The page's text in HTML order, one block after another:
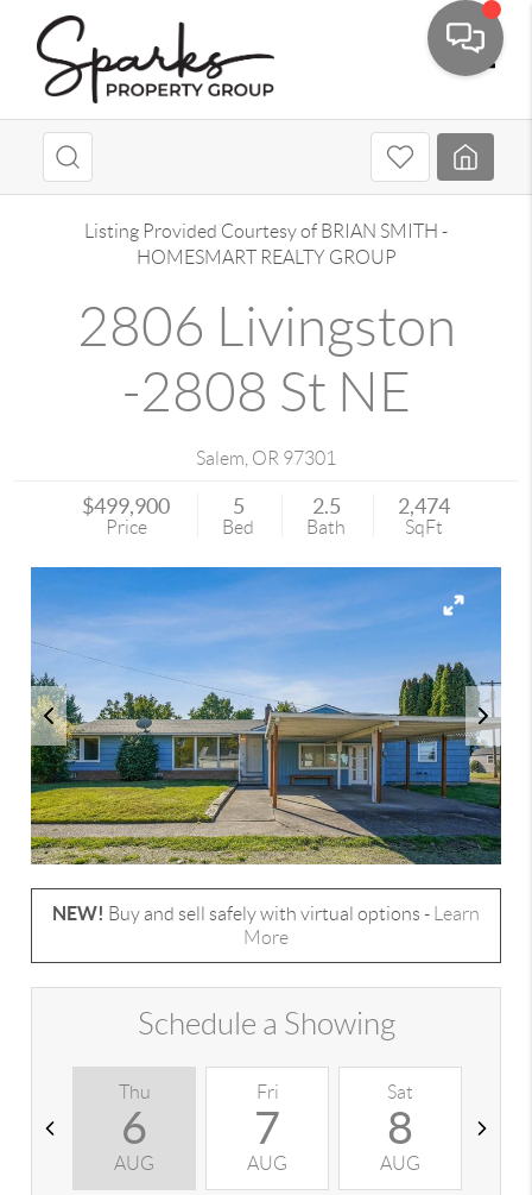
Listing Provided Courtesy of BRIAN SMITH -
HOMESMART REALTY GROUP
2806 Livingston
-2808 St NE
Salem OR 97301
$499,900
Price
5
Bed
2.5
Bath
2,474
SqFt
NEW! Buy and sell safely with virtual options -
Learn
More
Schedule a Showing
Thu
6
AUG
Fri
7
AUG
Sat
8
AUG